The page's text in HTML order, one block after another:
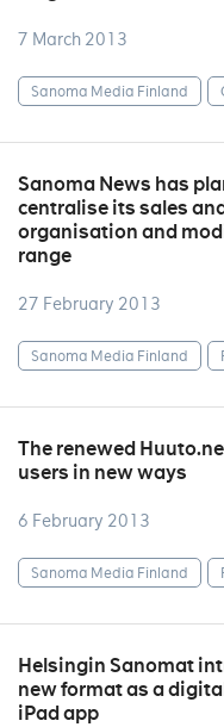
7 March 2013
Sanoma Media Finland
Sanoma News has
centralise its sales
organisation and
range
27 February 2013
Sanoma Media Finland
The renewed
users in new ways
6 February 2013
Sanoma Media Finland
Helsingin Sanomat
new format as a
iPad app